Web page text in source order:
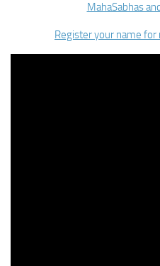
MahaSabhas
Register your name